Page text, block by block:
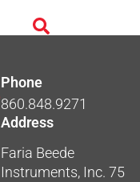
Phone
860.848.9271
Address
Faria Beede
Instruments, Inc. 75